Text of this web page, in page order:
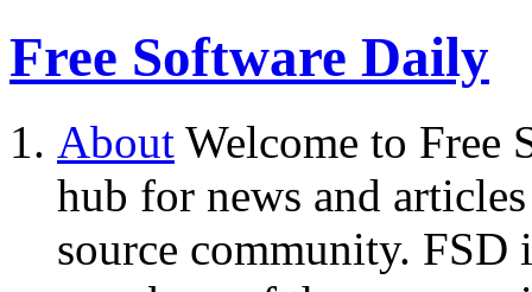
Free Software Daily
About Welcome to Free
hub for news and
source community.